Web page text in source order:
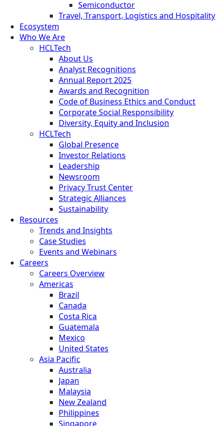
Semiconductor
Travel, Transport, Logistics and Hospitality
Ecosystem
Who We Are
HCLTech
About Us
Analyst Recognitions
Annual Report 2025
Awards and Recognition
Code of Business Ethics and Conduct
Corporate Social Responsibility
Diversity, Equity and Inclusion
HCLTech
Global Presence
Investor Relations
Leadership
Newsroom
Privacy Trust Center
Strategic Alliances
Sustainability
Resources
Trends and Insights
Case Studies
Events and Webinars
Careers
Careers Overview
Americas
Brazil
Canada
Costa Rica
Guatemala
Mexico
United States
Asia Pacific
Australia
Japan
Malaysia
New Zealand
Philippines
Singapore